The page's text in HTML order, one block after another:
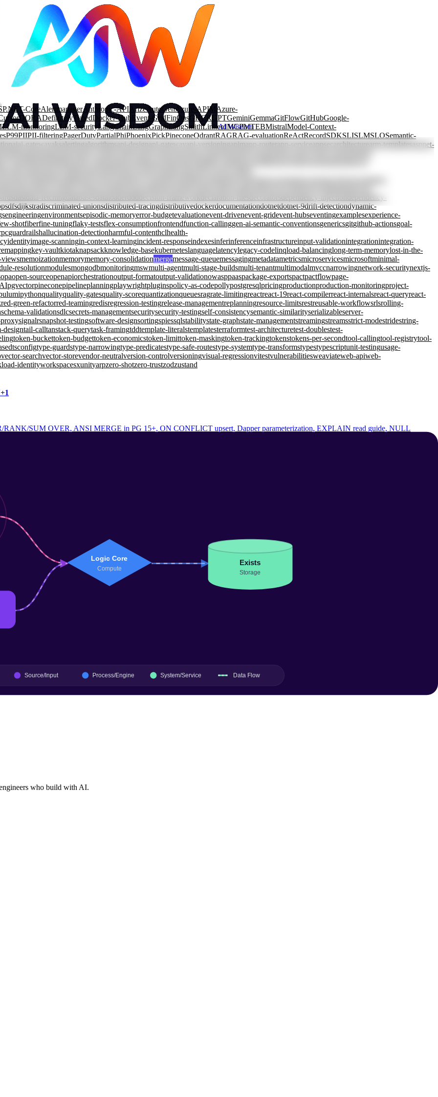
AI Wisdom
CoreAlertmanagerAnthropic-API ArizeAutoGenAzure-APIM Azure-
DORADefinitelyTypedDocker-HubEvent-GridFinOpsGHCRGPTGeminiGemmaGitFlowGitHubGoogle-
LLM-monitoringLLM-securityLangChainLangGraphLangSmithLinkerdMCPMTEBMistralModel-Context-
P99PIIPII-filteringPagerDutyPartialPhiPhoenixPickPineconeQdrantRAGRAG-evaluationReActRecordSDKSLISLMSLOSemantic-
aiai-gateway aks alerting algorithmsapi-design api-gateway api-versioning apimapp-router app-service appsec architecture arm-templates aspnet-
dependency-
dfsdijkstradiscriminated-unionsdistributed-tracingdistributivedockerdocumentationdotnetdotnet-9drift-detectiondynamic-
engineeringenvironmentsepisodic-memoryerror-budgetevaluationevent-drivenevent-gridevent-hubseventingexamplesexperience-
shotfiberfine-tuningflaky-testsflex-consumptionfrontendfunction-callinggen-ai-semantic-conventionsgenericsgitgithub-actionsgoal-
guardrailshallucination-detectionharmful-contenthclhealth-
identityimage-scanningin-context-learningincident-responseindexesinferinferenceinfrastructureinput-validationintegrationintegration-
key-vaultkiotaknapsackknowledge-basekuberneteslanguagelatencylegacy-codelinqload-balancinglong-term-memorylost-in-the-
viewsmemoizationmemorymemory-consolidationmergemessage-queuemessagingmetadatametricsmicroservicesmicrosoftminimal-
resolutionmodulesmongodbmonitoringmswmulti-agentmulti-stage-buildsmulti-tenantmultimodalmvccnarrowingnetwork-securitynextjs-
opaopen-sourceopenapiorchestrationoutput-formatoutput-validationowasppaaspackage-exportspactpactflowpage-
pgvectorpineconepipelineplanningplaywrightpluginspolicy-as-codepollypostgresqlpricingproductionproduction-monitoringproject-
pythonqualityquality-gatesquality-scorequantizationqueuesragrate-limitingreactreact-19react-compilerreact-internalsreact-queryreact-
red-green-refactorred-teamingredisregression-testingrelease-managementreplanningresource-limitsrestreusable-workflowsrlsrolling-
schema-validationsdlcsecrets-managementsecuritysecurity-testingself-consistencysemantic-similarityserializableserver-
signalrsnapshot-testingsoftware-designsortingspiessqlstabilitystate-graphstate-managementstreamingstreamsstrict-modestridestring-
designtail-calltanstack-querytask-framingtddtemplate-literalstemplatesterraformtest-architecturetest-doublestest-
token-buckettoken-budgettoken-economicstoken-limittoken-maskingtoken-trackingtokenstokens-per-secondtool-callingtool-registrytool-
tsconfigtype-guardstype-narrowingtype-predicatestype-safe-routestype-systemtype-transformstypestypescriptunit-testingusage-
vector-searchvector-storevendor-neutralversion-controlversioningvisual-regressionvitestvulnerabilitiesweaviateweb-apiweb-
identityworkspacesxunityarpzero-shotzero-trustzodzustand
SUM OVER, ANSI MERGE in PG 15+, ON CONFLICT upsert, Dapper parameterization, EXPLAIN read guide, NULL
who build with AI.